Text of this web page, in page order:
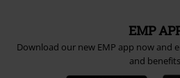
EMP
Download our new EMP app now and
and